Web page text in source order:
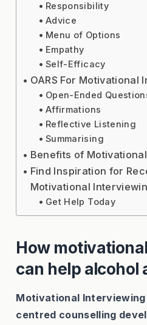
Responsibility
Advice
Menu of Options
Empathy
Self-Efficacy
OARS For Motivational
Open-Ended
Affirmations
Reflective Listening
Summarising
Benefits of
Find Inspiration for
Motivational
Get Help Today
How
can help alcohol
Motivational
centred counselling